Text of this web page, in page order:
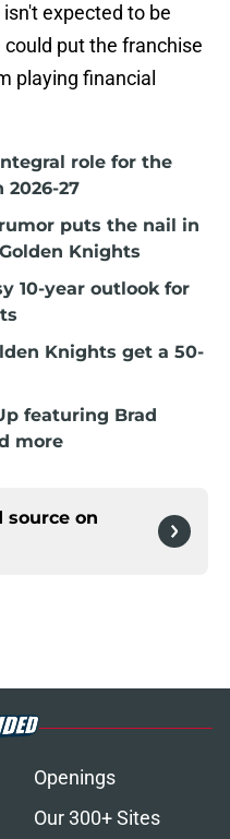
expected to be
put the franchise
playing financial
role for the
2026-27
puts the nail in
Knights
10-year outlook for
Knights get a 50-
featuring Brad
more
source on
Openings
Our 300+ Sites